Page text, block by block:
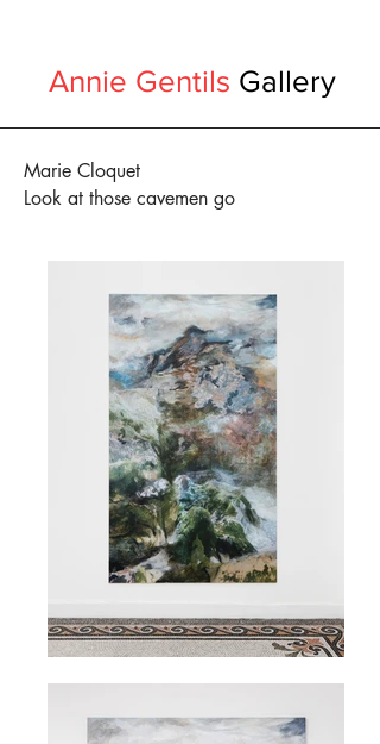
Annie Gentils Gallery
Marie Cloquet
Look at those cavemen go